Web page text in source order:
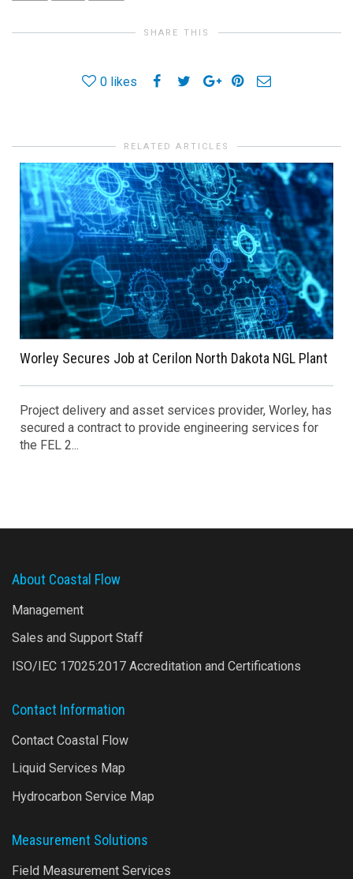
SHARE THIS
0 likes
RELATED ARTICLES
Worley Secures Job at Cerilon North Dakota NGL Plant
Project delivery and asset services provider, Worley, has
secured a contract to provide engineering services for
the FEL 2...
About Coastal Flow
Management
Sales and Support Staff
ISO/IEC 17025:2017 Accreditation and Certifications
Contact Information
Contact Coastal Flow
Liquid Services Map
Hydrocarbon Service Map
Measurement Solutions
Field Measurement Services